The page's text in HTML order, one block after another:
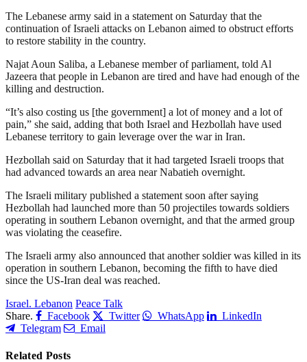
The Lebanese army said in a statement on Saturday that the
continuation of Israeli attacks on Lebanon aimed to obstruct efforts
to restore stability in the country.
Najat Aoun Saliba, a Lebanese member of parliament, told Al
Jazeera that people in Lebanon are tired and have had enough of the
killing and destruction.
“It’s also costing us [the government] a lot of money and a lot of
pain,” she said, adding that both Israel and Hezbollah have used
Lebanese territory to gain leverage over the war in Iran.
Hezbollah ⁠said on Saturday that it had targeted Israeli troops ⁠that
had ⁠advanced towards ⁠an area near Nabatieh ‌overnight.
The Israeli military published a statement soon after saying
Hezbollah had launched more than 50 projectiles towards soldiers
operating in southern Lebanon overnight, and that the armed group
was violating the ceasefire.
The Israeli army also announced that another soldier was killed in its
operation in southern Lebanon, becoming the fifth to have died
since the US-Iran deal was reached.
Israel. Lebanon Peace Talk
Share.
Facebook Twitter WhatsApp
LinkedIn
Telegram
Email
Related Posts